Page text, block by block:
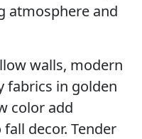
atmosphere and
walls, modern
fabrics in golden
color add
decor. Tender